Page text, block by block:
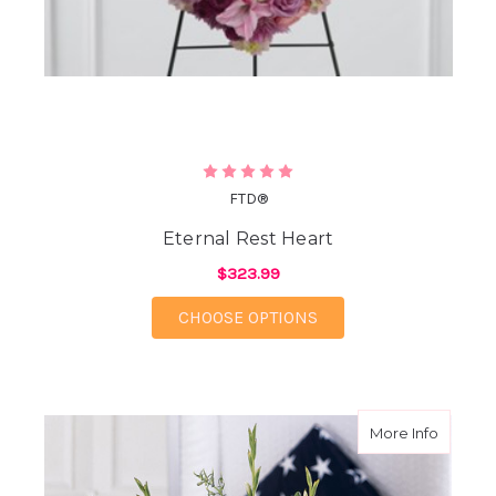
FTD®
Eternal Rest Heart
$323.99
CHOOSE OPTIONS
More Infoabout